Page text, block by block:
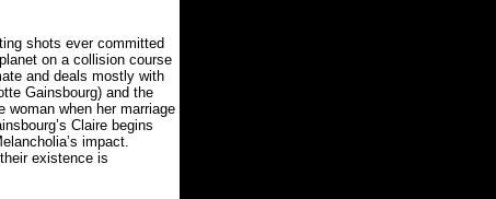
shots ever committed
on a collision course
and deals mostly with
Gainsbourg) and the
woman when her marriage
Claire begins
impact.
existence is